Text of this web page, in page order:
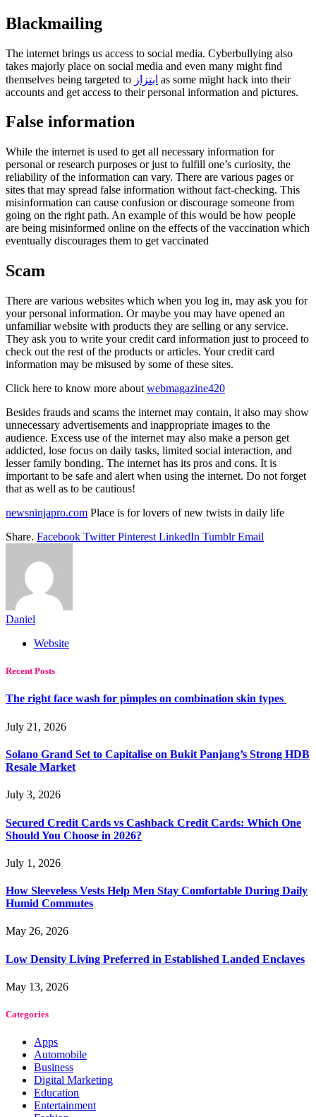
Blackmailing
The internet brings us access to social media. Cyberbullying also
takes majorly place on social media and even many might find
themselves being targeted to ابتزاز as some might hack into their
accounts and get access to their personal information and pictures.
False information
While the internet is used to get all necessary information for
personal or research purposes or just to fulfill one’s curiosity, the
reliability of the information can vary. There are various pages or
sites that may spread false information without fact-checking. This
misinformation can cause confusion or discourage someone from
going on the right path. An example of this would be how people
are being misinformed online on the effects of the vaccination which
eventually discourages them to get vaccinated
Scam
There are various websites which when you log in, may ask you for
your personal information. Or maybe you may have opened an
unfamiliar website with products they are selling or any service.
They ask you to write your credit card information just to proceed to
check out the rest of the products or articles. Your credit card
information may be misused by some of these sites.
Click here to know more about webmagazine420
Besides frauds and scams the internet may contain, it also may show
unnecessary advertisements and inappropriate images to the
audience. Excess use of the internet may also make a person get
addicted, lose focus on daily tasks, limited social interaction, and
lesser family bonding. The internet has its pros and cons. It is
important to be safe and alert when using the internet. Do not forget
that as well as to be cautious!
newsninjapro.com Place is for lovers of new twists in daily life
Share. Facebook Twitter Pinterest LinkedIn Tumblr Email
Daniel
Website
Recent Posts
The right face wash for pimples on combination skin types
July 21, 2026
Solano Grand Set to Capitalise on Bukit Panjang’s Strong HDB
Resale Market
July 3, 2026
Secured Credit Cards vs Cashback Credit Cards: Which One
Should You Choose in 2026?
July 1, 2026
How Sleeveless Vests Help Men Stay Comfortable During Daily
Humid Commutes
May 26, 2026
Low Density Living Preferred in Established Landed Enclaves
May 13, 2026
Categories
Apps
Automobile
Business
Digital Marketing
Education
Entertainment